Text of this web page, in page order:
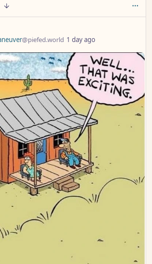
@piefed.world 1 day ago